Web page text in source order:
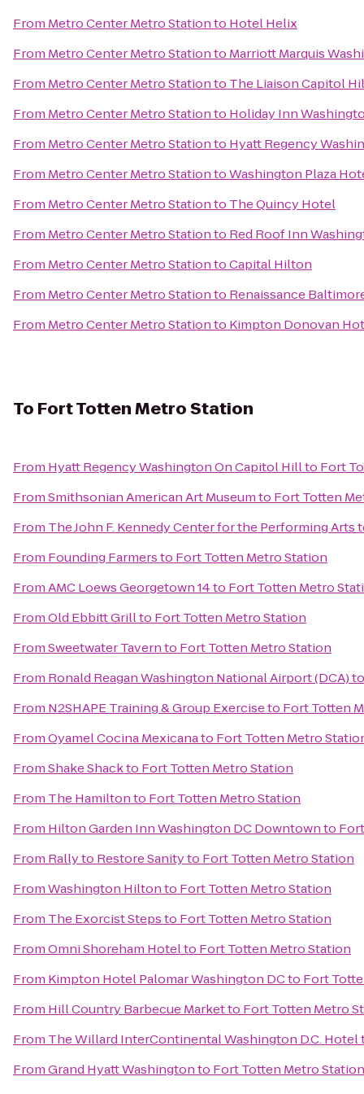
From Metro Center Metro Stationto Hotel Helix
From Metro Center Metro Stationto Marriott Marquis
From Metro Center Metro Stationto The Liaison Capitol
From Metro Center Metro Stationto Holiday Inn
From Metro Center Metro Stationto Hyatt Regency
From Metro Center Metro StationtoWashington Plaza
From Metro Center Metro Stationto The Quincy Hotel
From Metro Center Metro Stationto Red Roof Inn
From Metro Center Metro StationtoCapital Hilton
From Metro Center Metro Stationto Renaissance
From Metro Center Metro Stationto Kimpton Donovan
To Fort Totten Metro Station
From Hyatt Regency Washington On Capitol Hillto Fort
FromSmithsonian American Art Museumto Fort Totten
From The John F. Kennedy Center for the Performing Arts
From Founding Farmersto Fort Totten Metro Station
FromAMC Loews Georgetown 14to Fort Totten Metro
FromOld Ebbitt Grillto Fort Totten Metro Station
FromSweetwater Tavernto Fort Totten Metro Station
From Ronald Reagan Washington National Airport (DCA)
From N2SHAPE Training & Group Exerciseto Fort Totten
FromOyamel Cocina Mexicanato Fort Totten Metro
FromShake Shackto Fort Totten Metro Station
From The Hamiltonto Fort Totten Metro Station
From Hilton Garden Inn Washington DC Downtownto
From Rally to Restore Sanityto Fort Totten Metro Station
FromWashington Hiltonto Fort Totten Metro Station
From The Exorcist Stepsto Fort Totten Metro Station
FromOmni Shoreham Hotelto Fort Totten Metro Station
From Kimpton Hotel Palomar Washington DCto Fort
From Hill Country Barbecue Marketto Fort Totten Metro
From The Willard InterContinental Washington D.C. Hotel
FromGrand Hyatt Washingtonto Fort Totten Metro Station